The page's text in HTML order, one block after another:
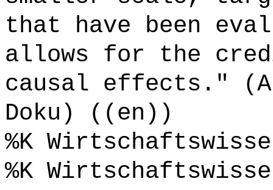
that have been
allows for the
causal effects."
Doku) ((en))
%K
%K